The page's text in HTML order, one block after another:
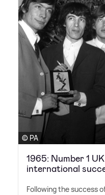
© PA
1965: Number 1
international
Following the success